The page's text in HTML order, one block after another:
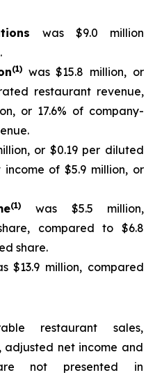
was $9.0 million
(1)was $15.8 million, or
restaurant revenue,
or 17.6% of company-
or $0.19 per diluted
of $5.9 million, or
(1)
was $5.5 million,
compared to $6.8
share.
$13.9 million, compared
restaurant sales,
adjusted net income and
not presented in